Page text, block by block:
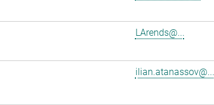
LArends@...
ilian.atanassov@...